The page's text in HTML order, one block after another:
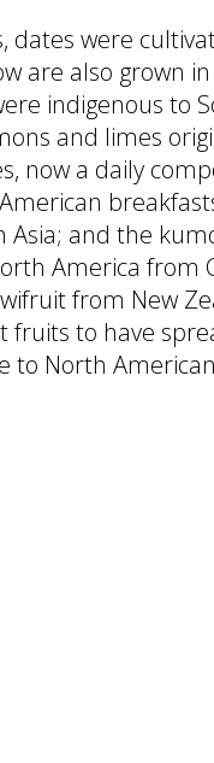
dates were
are also grown
indigenous to
and limes
now a daily
Asia; and the
America from
from New
fruits to have
to North